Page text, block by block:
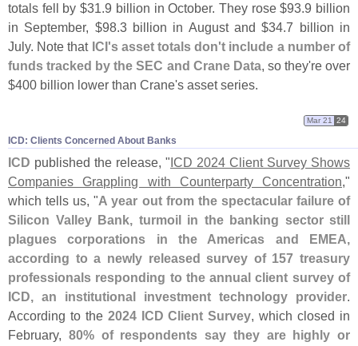
totals fell by $31.9 billion in October. They rose $93.9 billion
in September, $98.3 billion in August and $34.7 billion in
July. Note that ICI's asset totals don't include a number of
funds tracked by the SEC and Crane Data, so they're over
$400 billion lower than Crane's asset series.
ICD: Clients Concerned About Banks
Mar 21 24
ICD published the release, "ICD 2024 Client Survey Shows
Companies Grappling with Counterparty Concentration,"
which tells us, "A year out from the spectacular failure of
Silicon Valley Bank, turmoil in the banking sector still
plagues corporations in the Americas and EMEA,
according to a newly released survey of 157 treasury
professionals responding to the annual client survey of
ICD, an institutional investment technology provider.
According to the 2024 ICD Client Survey, which closed in
February, 80% of respondents say they are highly or